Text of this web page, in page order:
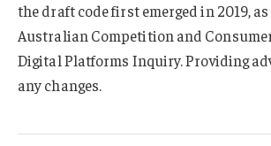
the draft code first emerged in 2019,
Australian Competition and
Digital Platforms Inquiry. Providing
any changes.